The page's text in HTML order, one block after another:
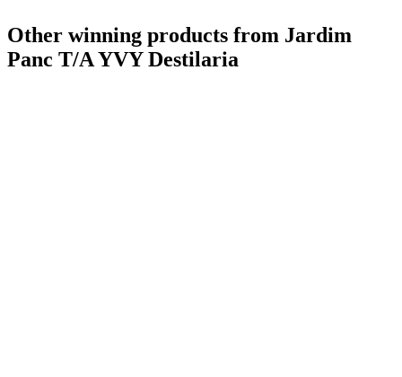
Other winning products from Jardim
Panc T/A YVY Destilaria